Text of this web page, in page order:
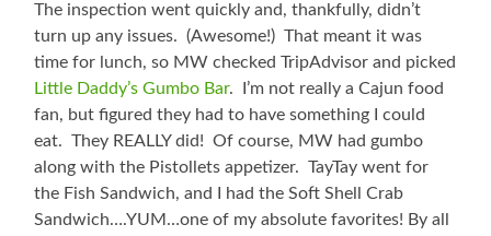
The inspection went quickly and, thankfully, didn’t
turn up any issues. (Awesome!) That meant it was
time for lunch, so MW checked TripAdvisor and picked
Little Daddy’s Gumbo Bar. I’m not really a Cajun food
fan, but figured they had to have something I could
eat. They REALLY did! Of course, MW had gumbo
along with the Pistollets appetizer. TayTay went for
the Fish Sandwich, and I had the Soft Shell Crab
Sandwich….YUM…one of my absolute favorites! By all